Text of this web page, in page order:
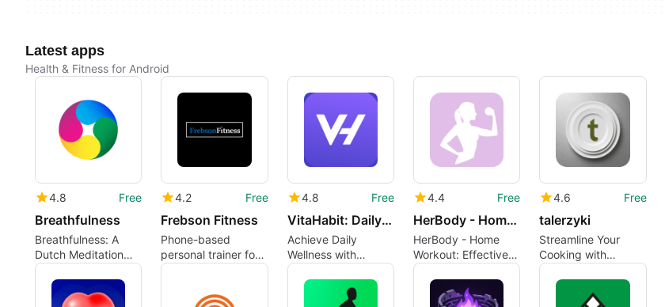
Latest apps
Health & Fitness for Android
4.8 Free
Breathfulness
Breathfulness: A
Dutch Meditation
and Breathing App
4.2 Free
Frebson Fitness
Phone-based
personal trainer for
structured,
workouts
4.8 Free
VitaHabit: Daily Reset
Achieve Daily
Wellness with
VitaHabit
4.4 Free
HerBody - Home Workout
HerBody - Home
Workout: Effective
Fitness App for
Women
4.6 Free
talerzyki
Streamline Your
Cooking with
Talerzyki